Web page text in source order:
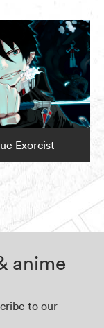
Exorcist
anime
to our